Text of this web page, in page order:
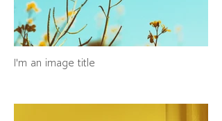
I'm an image title